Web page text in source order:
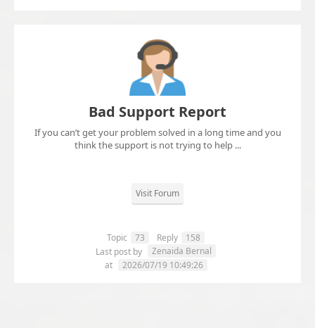
Bad Support Report
If you can’t get your problem solved in a long time and you
think the support is not trying to help ...
Visit Forum
Topic 73 Reply
158
Last post by
Zenaida Bernal
at
2026/07/19 10:49:26